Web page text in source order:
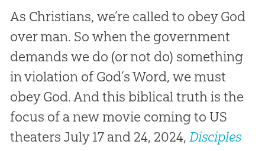
As Christians, we’re called to obey God
over man. So when the government
demands we do (or not do) something
in violation of God’s Word, we must
obey God. And this biblical truth is the
focus of a new movie coming to US
theaters July 17 and 24, 2024, Disciples